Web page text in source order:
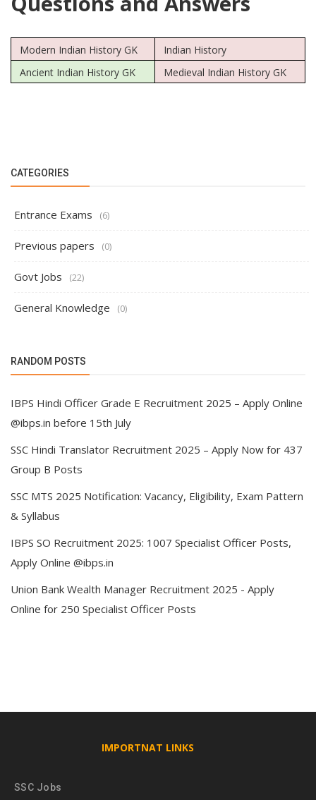
Modern Indian History GK
Indian History
Ancient Indian History GK
Medieval Indian History GK
CATEGORIES
Entrance Exams (6)
Previous papers (0)
Govt Jobs (22)
General Knowledge (0)
RANDOM POSTS
IBPS Hindi Officer Grade E Recruitment 2025 – Apply Online
@ibps.in before 15th July
SSC Hindi Translator Recruitment 2025 – Apply Now for 437
Group B Posts
SSC MTS 2025 Notification: Vacancy, Eligibility, Exam Pattern
& Syllabus
IBPS SO Recruitment 2025: 1007 Specialist Officer Posts,
Apply Online @ibps.in
Union Bank Wealth Manager Recruitment 2025 - Apply
Online for 250 Specialist Officer Posts
IMPORTNAT LINKS
SSC Jobs